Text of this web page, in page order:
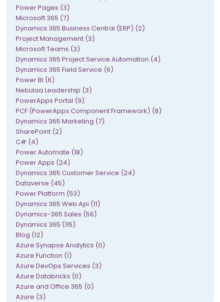
Power Pages (3)
Microsoft 365 (7)
Dynamics 365 Business Central (ERP) (2)
Project Management (3)
Microsoft Teams (3)
Dynamics 365 Project Service Automation (4)
Dynamics 365 Field Service (6)
Power BI (6)
Nebulaa Leadership (3)
PowerApps Portal (9)
PCF (PowerApps Component Framework) (8)
Dynamics 365 Marketing (7)
SharePoint (2)
C# (4)
Power Automate (18)
Power Apps (24)
Dynamics 365 Customer Service (24)
Dataverse (45)
Power Platform (53)
Dynamics 365 Web Api (11)
Dynamics-365 Sales (56)
Dynamics 365 (115)
Blog (12)
Azure Synapse Analytics (0)
Azure Function (1)
Azure DevOps Services (3)
Azure Databricks (0)
Azure and Office 365 (0)
Azure (3)